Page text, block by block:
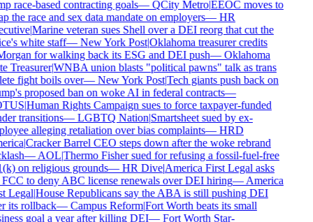
race-based contracting goals—QCity Metro|EEOC moves to
the race and sex data mandate on employers—HR
|Marine veteran sues Shell over a DEI reorg that cut the
white staff—New York Post|Oklahoma treasurer credits
for walking back its ESG and DEI push—Oklahoma
Treasurer|WNBA union blasts "political pawns" talk as trans
fight boils over—New York Post|Tech giants push back on
proposed ban on woke AI in federal contracts—
|Human Rights Campaign sues to force taxpayer-funded
transitions—LGBTQ Nation|Smartsheet sued by ex-
alleging retaliation over bias complaints—HRD
|Cracker Barrel CEO steps down after the woke rebrand
—AOL|Thermo Fisher sued for refusing a fossil-fuel-free
on religious grounds—HR Dive|America First Legal asks
to deny ABC license renewals over DEI hiring—America
Legal|House Republicans say the ABA is still pushing DEI
its rollback—Campus Reform|Fort Worth beats its small
goal a year after killing DEI—Fort Worth Star-